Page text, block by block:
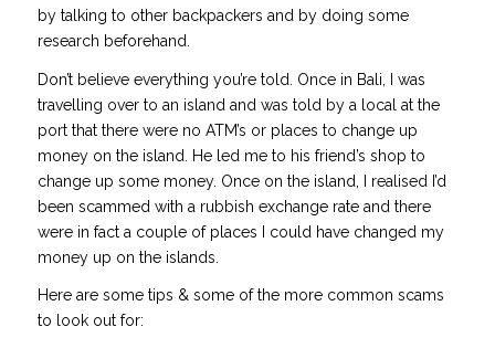
by talking to other backpackers and by doing some
research beforehand.
Don’t believe everything you’re told. Once in Bali, I was
travelling over to an island and was told by a local at the
port that there were no ATM’s or places to change up
money on the island. He led me to his friend’s shop to
change up some money. Once on the island, I realised I’d
been scammed with a rubbish exchange rate and there
were in fact a couple of places I could have changed my
money up on the islands.
Here are some tips & some of the more common scams
to look out for: